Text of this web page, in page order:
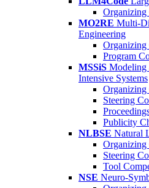
Organizing
MO2RE Multi-
Engineering
Organizing
Program
MSSiS Modeling
Intensive Systems
Organizing
Steering
Publicity
NLBSE Natural
Organizing
Steering
Tool
NSE Neuro-